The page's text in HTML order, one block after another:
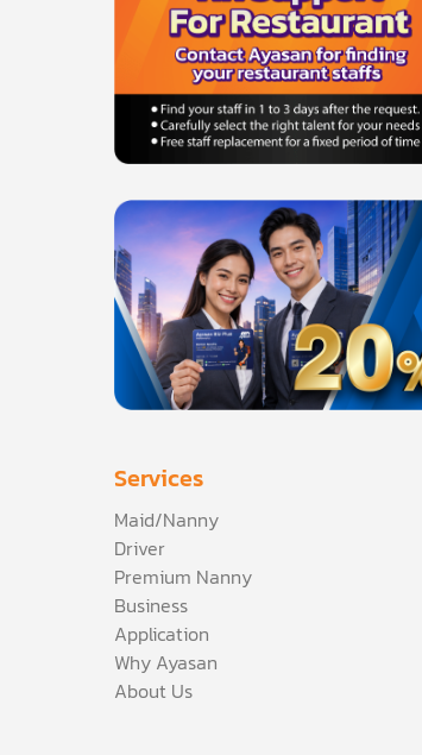
Services
Maid/Nanny
Driver
Premium Nanny
Business
Application
Why Ayasan
About Us